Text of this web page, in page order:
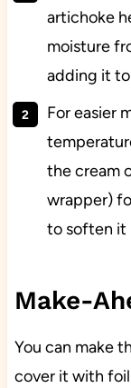
artichoke
moisture
adding it
For easier
the cream
wrapper)
to soften it
Make-
You can make
cover it with